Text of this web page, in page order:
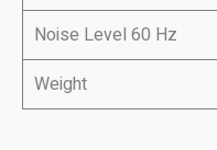
Noise Level 60 Hz
Weight